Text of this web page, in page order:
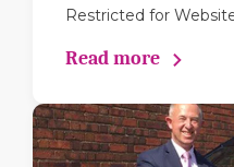
Restricted for
Read more